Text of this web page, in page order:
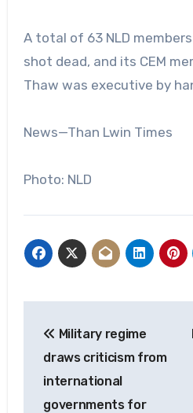
A total of 63 NLD
shot dead, and its CEM
Thaw was executive by
News—Than Lwin Times
Photo: NLD
navigation
Military regime
draws criticism from
international
governments for